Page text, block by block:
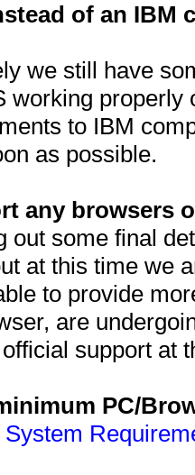
of an IBM
we still have
working
to IBM
as possible.
any browsers
out some final
at this time we
to provide
are
support at
PC/
System